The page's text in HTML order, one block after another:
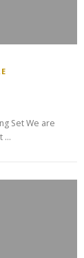
Set We are
…